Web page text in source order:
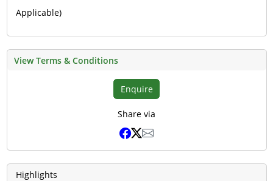
Applicable)
View Terms & Conditions
Enquire
Share via
Highlights